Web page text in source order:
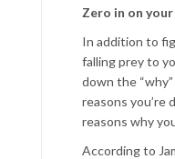
Zero in on your
In addition to
falling prey to
down the
reasons you’re
reasons why
According to